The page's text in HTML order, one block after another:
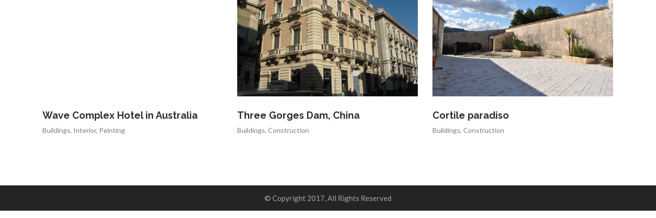
Wave Complex Hotel in Australia
Buildings, Interior, Peinting
Three Gorges Dam, China
Buildings, Construction
Cortile paradiso
Buildings, Construction
© Copyright 2017, All Rights Reserved